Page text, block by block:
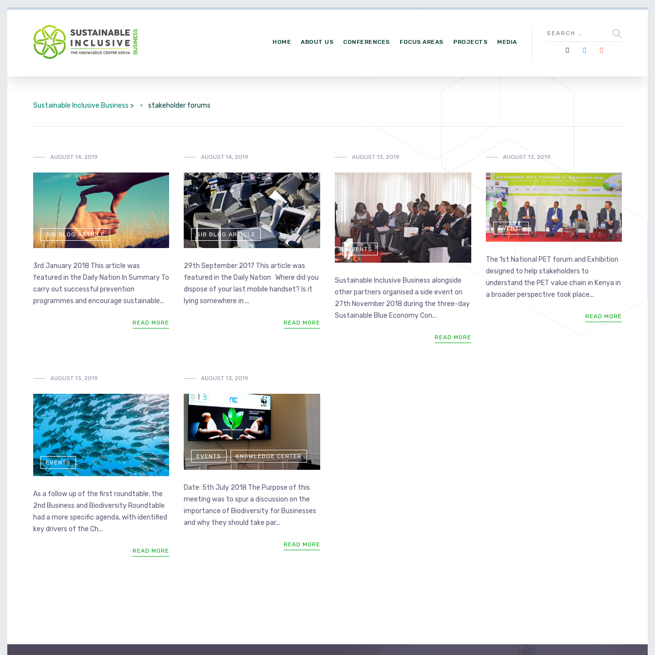
HOME ABOUT US CONFERENCES FOCUS AREAS PROJECTS MEDIA
Sustainable Inclusive Business > stakeholder forums
AUGUST 14, 2019
SIB BLOG ARTICLE
3rd January 2018 This article was
featured in the Daily Nation In Summary To
carry out successful prevention
programmes and encourage sustainable...
READ MORE
AUGUST 14, 2019
SIB BLOG ARTICLE
29th September 2017 This article was
featured in the Daily Nation Where did you
dispose of your last mobile handset? Is it
lying somewhere in ...
READ MORE
AUGUST 13, 2019
EVENTS
Sustainable Inclusive Business alongside
other partners organised a side event on
27th November 2018 during the three-day
Sustainable Blue Economy Con...
READ MORE
AUGUST 13, 2019
EVENTS
The 1st National PET forum and Exhibition
designed to help stakeholders to
understand the PET value chain in Kenya in
a broader perspective took place...
READ MORE
AUGUST 13, 2019
EVENTS
As a follow up of the first roundtable, the
2nd Business and Biodiversity Roundtable
had a more specific agenda, with identified
key drivers of the Ch...
READ MORE
AUGUST 13, 2019
EVENTS KNOWLEDGE CENTER
Date: 5th July 2018 The Purpose of this
meeting was to spur a discussion on the
importance of Biodiversity for Businesses
and why they should take par...
READ MORE